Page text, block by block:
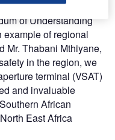
of Understanding
of regional
Mr. Thabani Mthiyane,
in the region, we
terminal (VSAT)
and invaluable
African
East Africa